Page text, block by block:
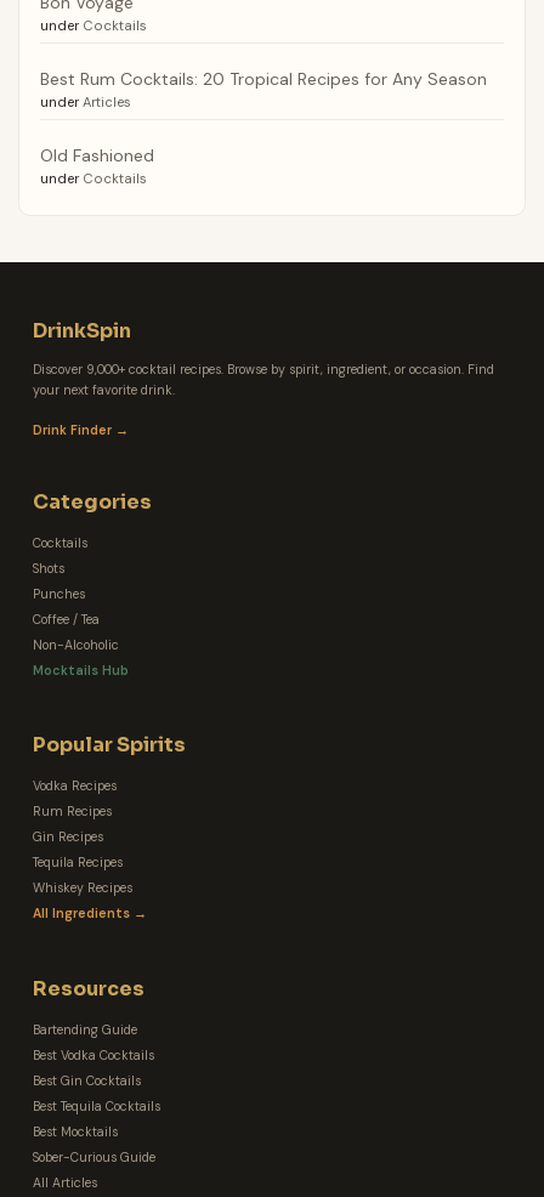
under Cocktails
Best Rum Cocktails: 20 Tropical Recipes for Any Season
under Articles
Old Fashioned
under Cocktails
DrinkSpin
Discover 9,000+ cocktail recipes. Browse by spirit, ingredient, or occasion. Find
your next favorite drink.
Drink Finder →
Categories
Cocktails
Shots
Punches
Coffee / Tea
Non-Alcoholic
Mocktails Hub
Popular Spirits
Vodka Recipes
Rum Recipes
Gin Recipes
Tequila Recipes
Whiskey Recipes
All Ingredients →
Resources
Bartending Guide
Best Vodka Cocktails
Best Gin Cocktails
Best Tequila Cocktails
Best Mocktails
Sober-Curious Guide
All Articles